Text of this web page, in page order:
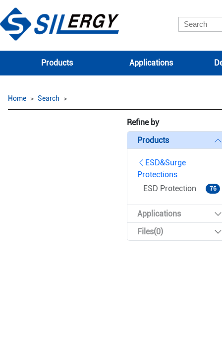
Products Applications
Home Search
Refine by
Products
ESD&Surge
Protections
ESD Protection
76
Applications
Files(0)